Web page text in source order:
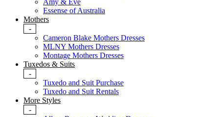
Essense of Australia
Mothers
-
Cameron Blake Mothers Dresses
MLNY Mothers Dresses
Montage Mothers Dresses
Tuxedos & Suits
-
Tuxedo and Suit Purchase
Tuxedo and Suit Rentals
More Styles
-